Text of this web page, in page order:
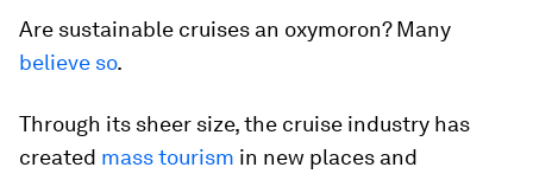
Are sustainable cruises an oxymoron? Many
believe so.
Through its sheer size, the cruise industry has
created mass tourism in new places and